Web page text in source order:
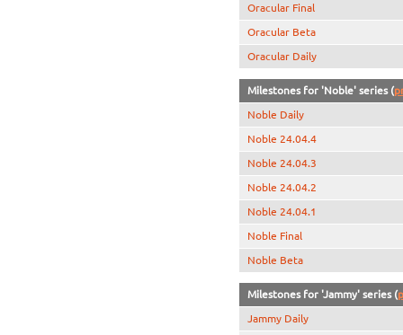
Oracular Final
Oracular Beta
Oracular Daily
Milestones for 'Noble' series (
Noble Daily
Noble 24.04.4
Noble 24.04.3
Noble 24.04.2
Noble 24.04.1
Noble Final
Noble Beta
Milestones for 'Jammy' series (
Jammy Daily